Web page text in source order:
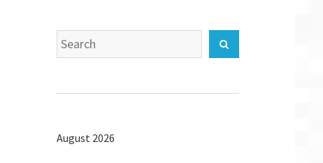
Search
for:
August 2026